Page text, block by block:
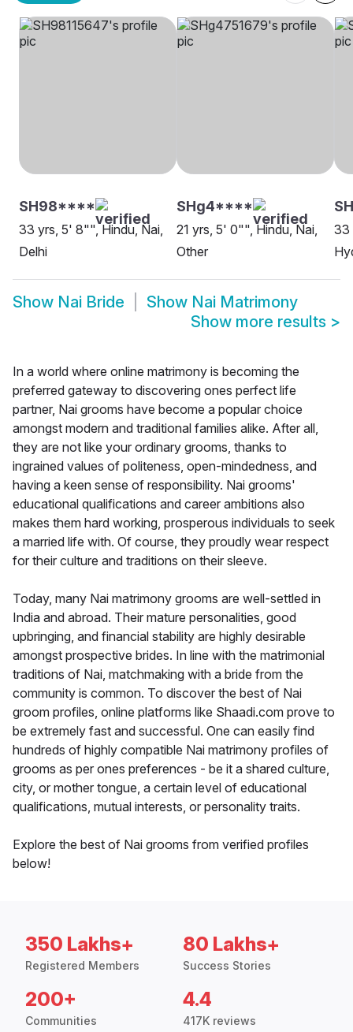
SH98****
33 yrs, 5' 8"", Hindu, Nai,
Delhi
SHg4****
21 yrs, 5' 0"", Hindu, Nai,
Other
33
Show Nai Bride Show Nai Matrimony
Show more results >
In a world where online matrimony is becoming the
preferred gateway to discovering ones perfect life
partner, Nai grooms have become a popular choice
amongst modern and traditional families alike. After all,
they are not like your ordinary grooms, thanks to
ingrained values of politeness, open-mindedness, and
having a keen sense of responsibility. Nai grooms'
educational qualifications and career ambitions also
makes them hard working, prosperous individuals to seek
a married life with. Of course, they proudly wear respect
for their culture and traditions on their sleeve.
Today, many Nai matrimony grooms are well-settled in
India and abroad. Their mature personalities, good
upbringing, and financial stability are highly desirable
amongst prospective brides. In line with the matrimonial
traditions of Nai, matchmaking with a bride from the
community is common. To discover the best of Nai
groom profiles, online platforms like Shaadi.com prove to
be extremely fast and successful. One can easily find
hundreds of highly compatible Nai matrimony profiles of
grooms as per ones preferences - be it a shared culture,
city, or mother tongue, a certain level of educational
qualifications, mutual interests, or personality traits.
Explore the best of Nai grooms from verified profiles
below!
350 Lakhs+
Registered Members
80 Lakhs+
Success Stories
200+
Communities
4.4
417K reviews